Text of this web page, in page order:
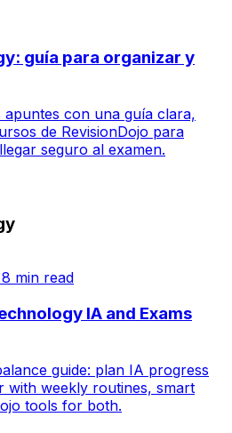
guía para organizar y
con una guía clara,
de RevisionDojo para
seguro al examen.
8 min read
IA and Exams
guide: plan IA progress
with weekly routines, smart
tools for both.